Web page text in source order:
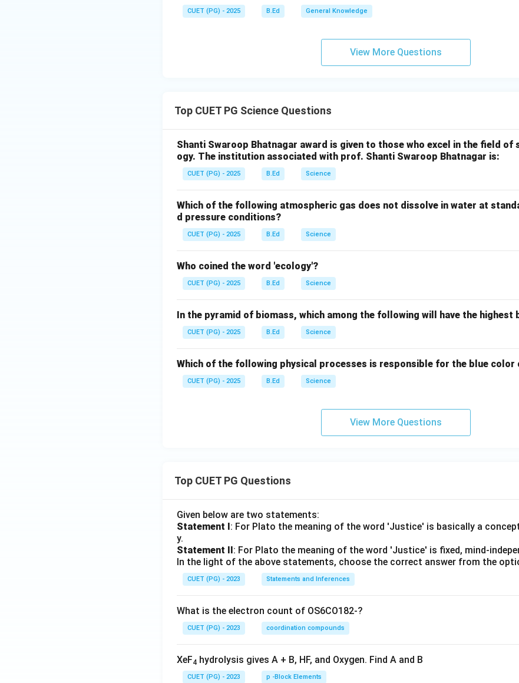
CUET (PG) - 2025 B.Ed General Knowledge
View More Questions
Top CUET PG Science Questions
Shanti Swaroop Bhatnagar award is given to those who excel in the field of
ogy. The institution associated with prof. Shanti Swaroop Bhatnagar is:
CUET (PG) - 2025 B.Ed Science
Which of the following atmospheric gas does not dissolve in water at
d pressure conditions?
CUET (PG) - 2025 B.Ed Science
Who coined the word 'ecology'?
CUET (PG) - 2025 B.Ed Science
In the pyramid of biomass, which among the following will have the highest
CUET (PG) - 2025 B.Ed Science
Which of the following physical processes is responsible for the blue color
CUET (PG) - 2025 B.Ed Science
View More Questions
Top CUET PG Questions
Given below are two statements:
Statement I: For Plato the meaning of the word 'Justice' is basically a
y.
Statement II: For Plato the meaning of the word 'Justice' is fixed, mind-
In the light of the above statements, choose the correct answer from the
CUET (PG) - 2023 Statements and Inferences
What is the electron count of OS6CO182-?
CUET (PG) - 2023 coordination compounds
XeF4 hydrolysis gives A + B, HF, and Oxygen. Find A and B
CUET (PG) - 2023 p -Block Elements